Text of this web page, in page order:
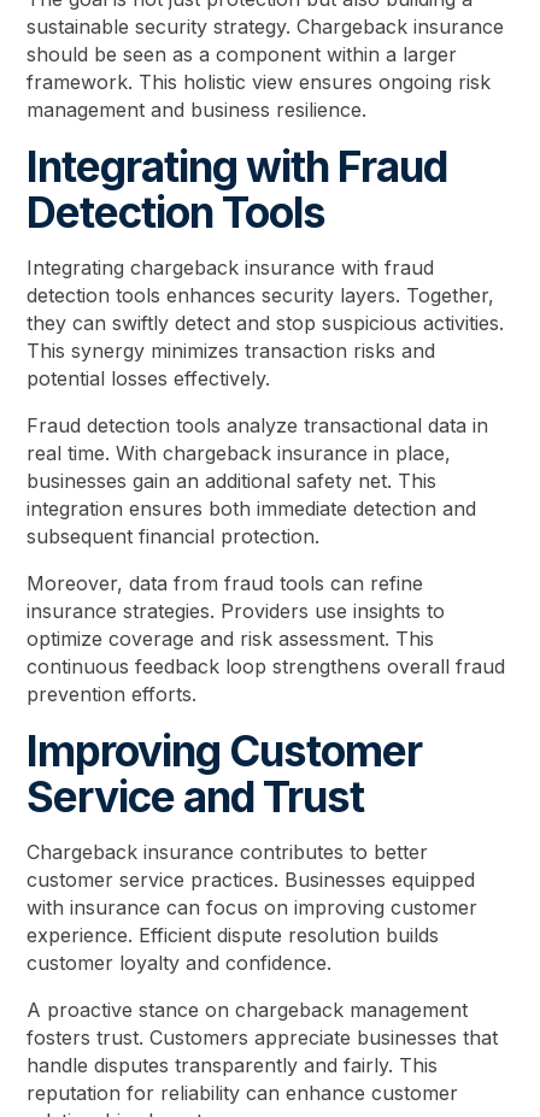
sustainable security strategy. Chargeback insurance
should be seen as a component within a larger
framework. This holistic view ensures ongoing risk
management and business resilience.
Integrating with Fraud
Detection Tools
Integrating chargeback insurance with fraud
detection tools enhances security layers. Together,
they can swiftly detect and stop suspicious activities.
This synergy minimizes transaction risks and
potential losses effectively.
Fraud detection tools analyze transactional data in
real time. With chargeback insurance in place,
businesses gain an additional safety net. This
integration ensures both immediate detection and
subsequent financial protection.
Moreover, data from fraud tools can refine
insurance strategies. Providers use insights to
optimize coverage and risk assessment. This
continuous feedback loop strengthens overall fraud
prevention efforts.
Improving Customer
Service and Trust
Chargeback insurance contributes to better
customer service practices. Businesses equipped
with insurance can focus on improving customer
experience. Efficient dispute resolution builds
customer loyalty and confidence.
A proactive stance on chargeback management
fosters trust. Customers appreciate businesses that
handle disputes transparently and fairly. This
reputation for reliability can enhance customer